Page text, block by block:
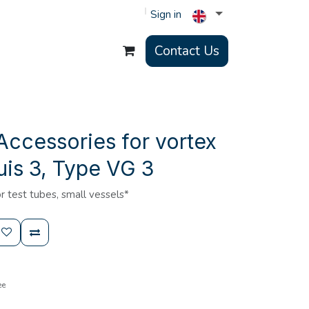
Sign in
Contact Us
for vortex
3, Type VG 3
test tubes, small vessels*